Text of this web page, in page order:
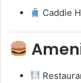
Caddie